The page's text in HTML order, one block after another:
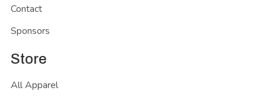
Contact
Sponsors
Store
All Apparel